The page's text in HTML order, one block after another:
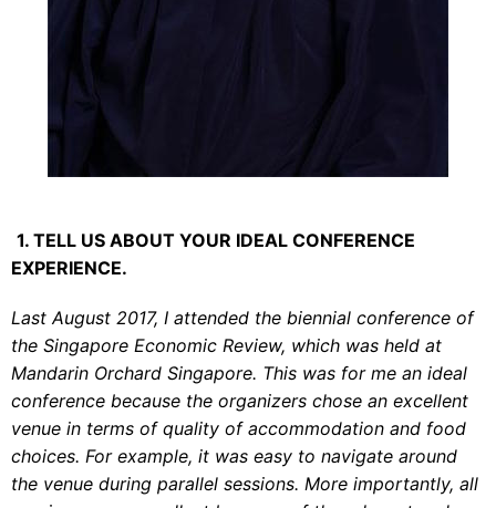
1. TELL US ABOUT YOUR IDEAL CONFERENCE
EXPERIENCE.
Last August 2017, I attended the biennial conference of
the Singapore Economic Review, which was held at
Mandarin Orchard Singapore. This was for me an ideal
conference because the organizers chose an excellent
venue in terms of quality of accommodation and food
choices. For example, it was easy to navigate around
the venue during parallel sessions. More importantly, all